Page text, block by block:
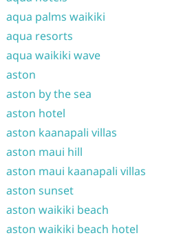
aqua palms waikiki
aqua resorts
aqua waikiki wave
aston
aston by the sea
aston hotel
aston kaanapali villas
aston maui hill
aston maui kaanapali villas
aston sunset
aston waikiki beach
aston waikiki beach hotel